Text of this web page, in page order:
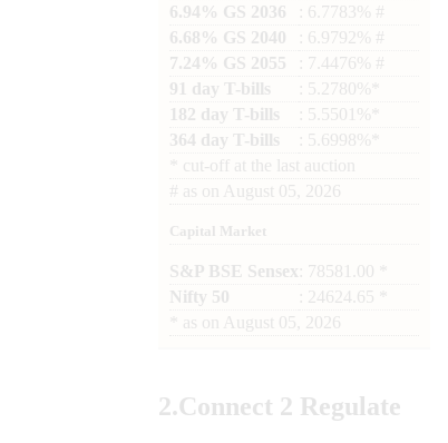
6.94% GS 2036
: 6.7783% #
6.68% GS 2040
: 6.9792% #
7.24% GS 2055
: 7.4476% #
91 day T-bills
: 5.2780%*
182 day T-bills
: 5.5501%*
364 day T-bills
: 5.6998%*
cut-off at the last auction
# as on August 05, 2026
Capital Market
S&P BSE Sensex : 78581.00 *
Nifty 50
: 24624.65 *
as on August 05, 2026
2.Connect 2 Regulate